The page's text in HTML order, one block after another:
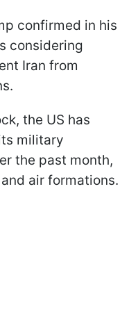
confirmed in his
considering
Iran from
the US has
military
the past month,
air formations.